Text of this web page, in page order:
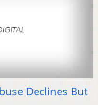
Declines But